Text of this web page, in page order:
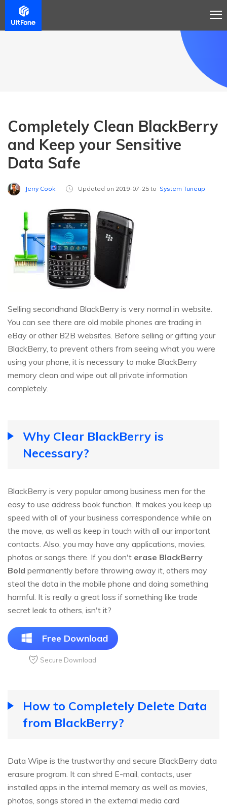
Completely Clean BlackBerry
and Keep your Sensitive
Data Safe
Jerry Cook Updated on 2019-07-25 to System Tuneup
Selling secondhand BlackBerry is very normal in website.
You can see there are old mobile phones are trading in
eBay or other B2B websites. Before selling or gifting your
BlackBerry, to prevent others from seeing what you were
using your phone, it is necessary to make BlackBerry
memory clean and wipe out all private information
completely.
Why Clear BlackBerry is
Necessary?
BlackBerry is very popular among business men for the
easy to use address book function. It makes you keep up
speed with all of your business correspondence while on
the move, as well as keep in touch with all our important
contacts. Also, you may have any applications, movies,
photos or songs there. If you don't erase BlackBerry
Bold permanently before throwing away it, others may
steal the data in the mobile phone and doing something
harmful. It is really a great loss if something like trade
secret leak to others, isn't it?
Free Download
Secure Download
How to Completely Delete Data
from BlackBerry?
Data Wipe is the trustworthy and secure BlackBerry data
erasure program. It can shred E-mail, contacts, user
installed apps in the internal memory as well as movies,
photos, songs stored in the external media card